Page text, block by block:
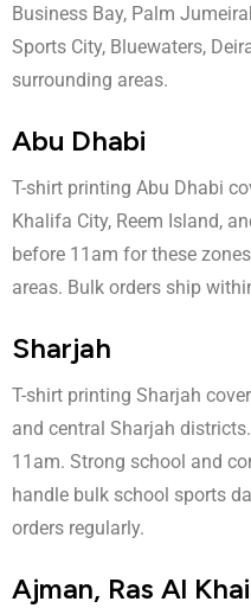
Business Bay, Palm
Sports City, Bluewaters,
surrounding areas.
Abu Dhabi
T-shirt printing Abu Dhabi
Khalifa City, Reem Island,
before 11am for these
areas. Bulk orders ship
Sharjah
T-shirt printing Sharjah
and central Sharjah
11am. Strong school and
handle bulk school sports
orders regularly.
Ajman, Ras Al